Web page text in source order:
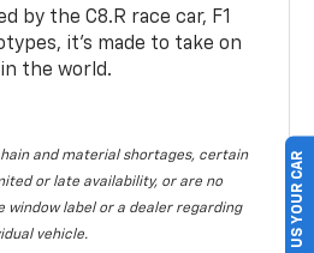
by the C8.R race car, F1
it’s made to take on
the world.
and material shortages, certain
or late availability, or are no
window label or a dealer regarding
vehicle.
SELL US YOUR CAR